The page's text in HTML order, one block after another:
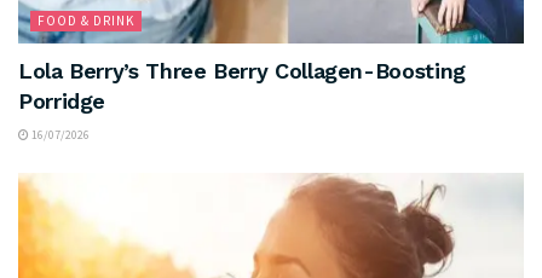
FOOD & DRINK
Lola Berry’s Three Berry Collagen-Boosting
Porridge
16/07/2026